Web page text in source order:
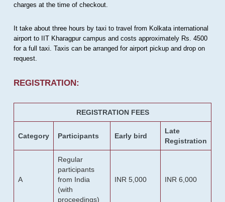
charges at the time of checkout.
It take about three hours by taxi to travel from Kolkata international
airport to IIT Kharagpur campus and costs approximately Rs. 4500
for a full taxi. Taxis can be arranged for airport pickup and drop on
request.
REGISTRATION:
REGISTRATION FEES
Category Participants Early bird
Late
Registration
A
Regular
participants
from India
(with
proceedings)
INR 5,000 INR 6,000